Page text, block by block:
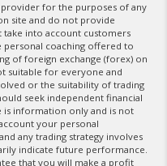
provider for the purposes of any
site and do not provide
take into account customers
personal coaching offered to
of foreign exchange (forex) on
suitable for everyone and
or the suitability of trading
seek independent financial
information only and is not
your personal
any trading strategy involves
indicate future performance.
that you will make a profit